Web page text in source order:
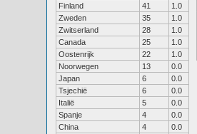
Finland
41
1.0
Zweden
35
1.0
Zwitserland
28
1.0
Canada
25
1.0
Oostenrijk
22
1.0
Noorwegen
13
0.0
Japan
6
0.0
Tsjechië
6
0.0
Italië
5
0.0
Spanje
4
0.0
China
4
0.0